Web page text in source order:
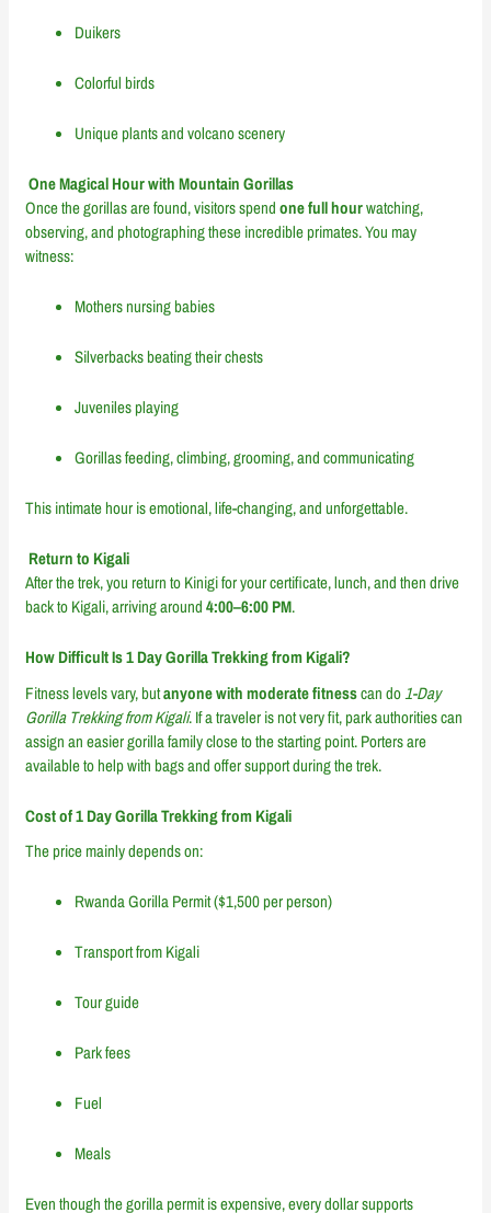
Duikers
Colorful birds
Unique plants and volcano scenery
One Magical Hour with Mountain Gorillas
Once the gorillas are found, visitors spendone full hourwatching,
observing, and photographing these incredible primates. You may
witness:
Mothers nursing babies
Silverbacks beating their chests
Juveniles playing
Gorillas feeding, climbing, grooming, and communicating
This intimate hour is emotional, life-changing, and unforgettable.
Return to Kigali
After the trek, you return to Kinigi for your certificate, lunch, and then drive
back to Kigali, arriving around4:00–6:00 PM.
How Difficult Is 1 Day Gorilla Trekking from Kigali?
Fitness levels vary, butanyone with moderate fitnesscan do1-Day
Gorilla Trekking from Kigali. If a traveler is not very fit, park authorities can
assign an easier gorilla family close to the starting point. Porters are
available to help with bags and offer support during the trek.
Cost of 1 Day Gorilla Trekking from Kigali
The price mainly depends on:
Rwanda Gorilla Permit ($1,500 per person)
Transport from Kigali
Tour guide
Park fees
Fuel
Meals
Even though the gorilla permit is expensive, every dollar supports